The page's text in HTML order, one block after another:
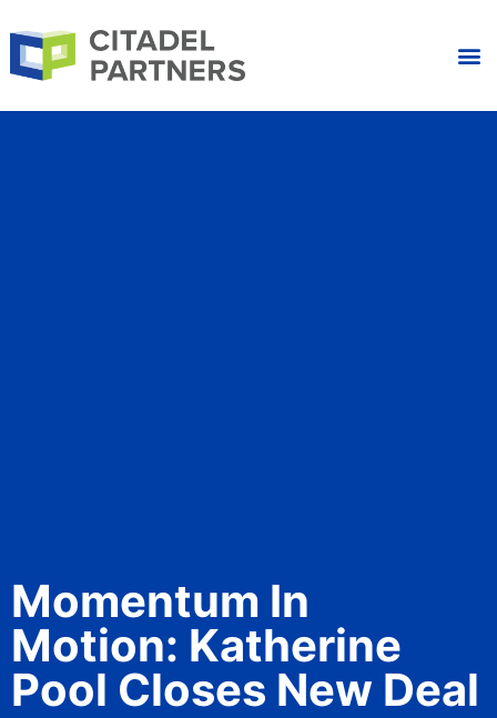
Momentum In
Motion: Katherine
Pool Closes New Deal